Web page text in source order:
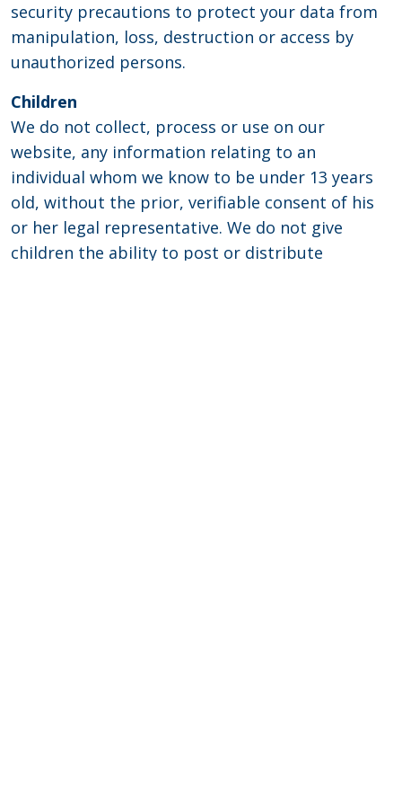
security precautions to protect your data from
manipulation, loss, destruction or access by
unauthorized persons.
Children
We do not collect, process or use on our
website, any information relating to an
individual whom we know to be under 13 years
old, without the prior, verifiable consent of his
or her legal representative. We do not give
children the ability to post or distribute